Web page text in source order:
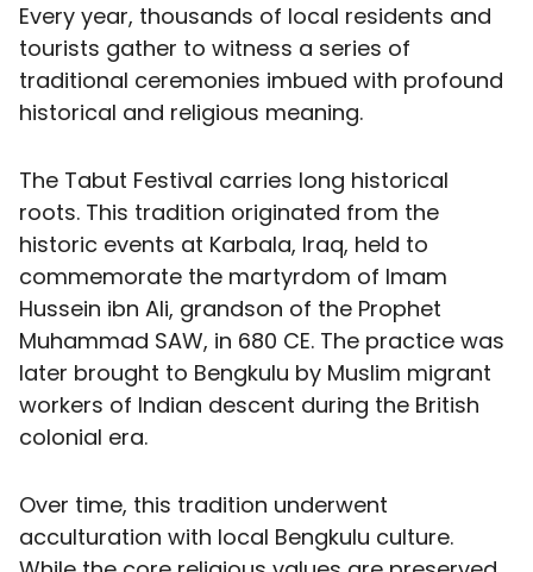
Every year, thousands of local residents and
tourists gather to witness a series of
traditional ceremonies imbued with profound
historical and religious meaning.
The Tabut Festival carries long historical
roots. This tradition originated from the
historic events at Karbala, Iraq, held to
commemorate the martyrdom of Imam
Hussein ibn Ali, grandson of the Prophet
Muhammad SAW, in 680 CE. The practice was
later brought to Bengkulu by Muslim migrant
workers of Indian descent during the British
colonial era.
Over time, this tradition underwent
acculturation with local Bengkulu culture.